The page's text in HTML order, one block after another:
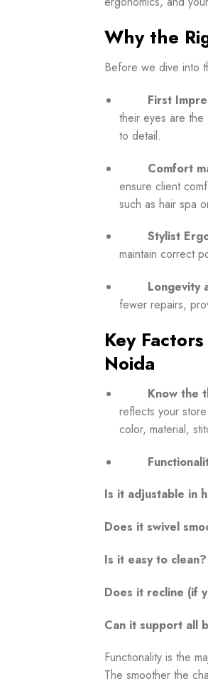
Why the
Before we dive into
First
their eyes are
to detail.
Comfort
ensure client
such as hair spa
Stylist
maintain correct
Longevity
fewer repairs,
Key
Noida
Know the
reflects your
color, material,
Is it adjustable in
Does it swivel
Is it easy to clean?
Does it recline (if
Can it support all
Functionality is the
The smoother the